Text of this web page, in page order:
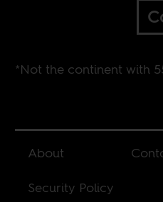
*Not the continent with
About
Security Policy